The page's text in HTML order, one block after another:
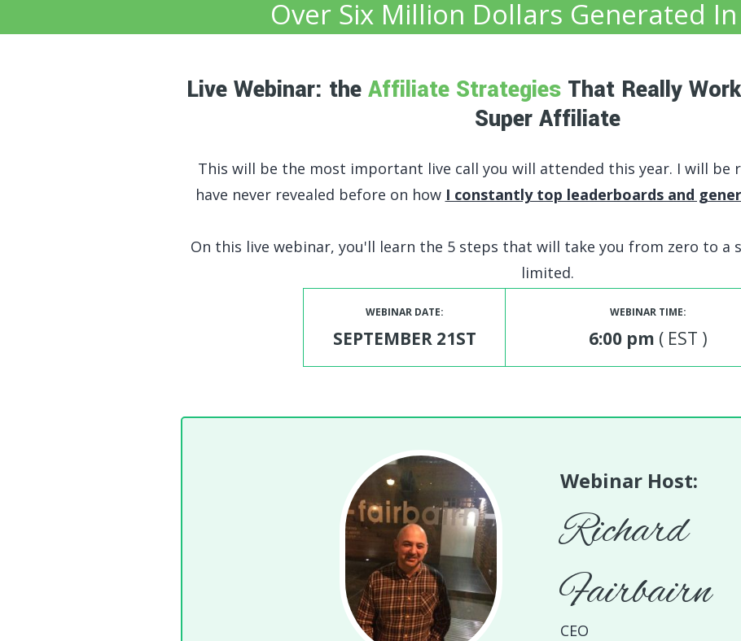
Over Six Million Dollars Generated In
Live Webinar: the Affiliate StrategiesThat Really
Super Affiliate
This will be the most important live call you will attended this year. I will be
have never revealed before on how I constantly top leaderboards and
On this live webinar, you'll learn the 5 steps that will take you from zero to a
limited.
WEBINAR DATE:
SEPTEMBER 21ST
WEBINAR TIME:
6:00 pm ( EST )
Webinar Host:
Richard
Fairbairn
CEO